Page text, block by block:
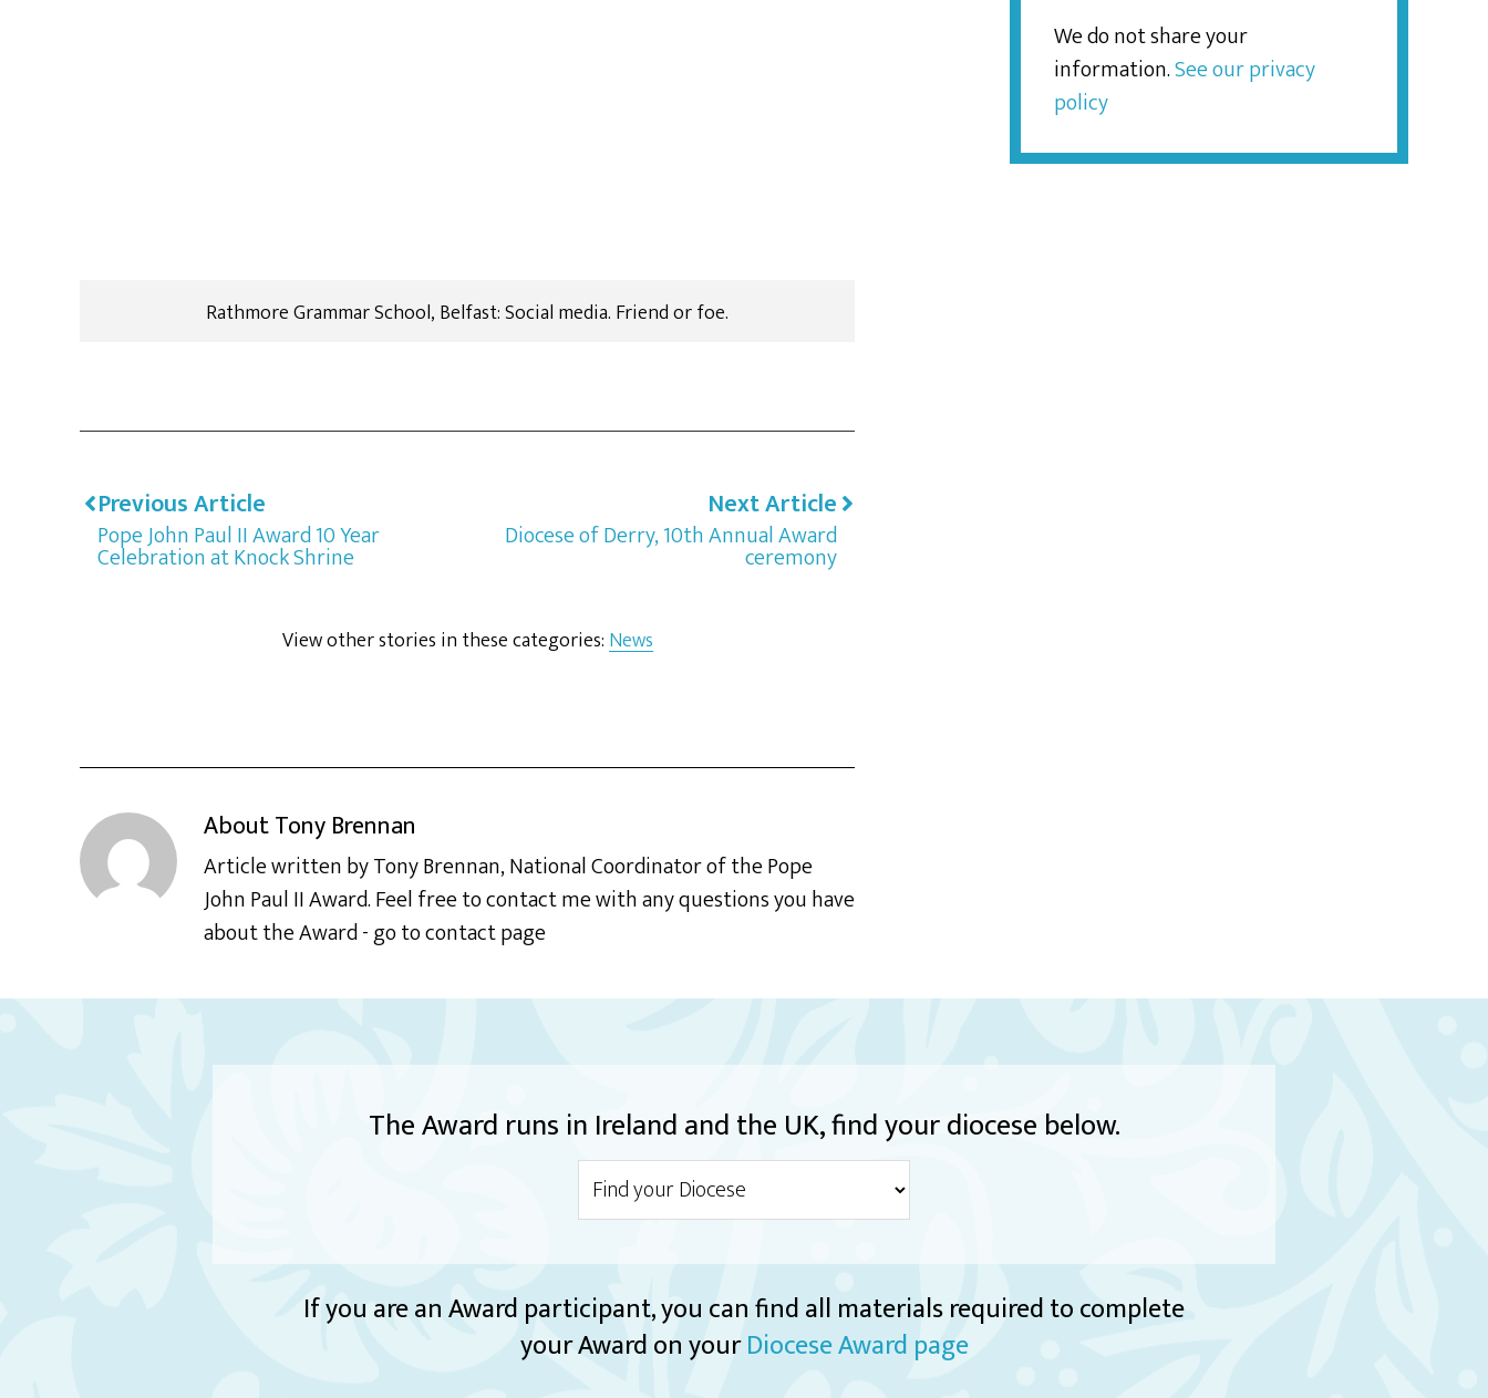
Rathmore Grammar School, Belfast: Social media. Friend or foe.
Previous Article
Pope John Paul II Award 10 Year
Celebration at Knock Shrine
Next Article
Diocese of Derry, 10th Annual Award
ceremony
View other stories in these categories: News
AboutTony Brennan
Article written by Tony Brennan, National Coordinator of the Pope
John Paul II Award. Feel free to contact me with any questions you have
about the Award - go to contact page
We do not share your
information.See our privacy
policy
The Award runs in Ireland and the UK, find your diocese below.
If you are an Award participant, you can find all materials required to complete
your Award on yourDiocese Award page